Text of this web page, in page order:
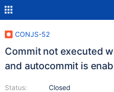
CONJS-52
Commit not executed
and autocommit is
Status:
Closed